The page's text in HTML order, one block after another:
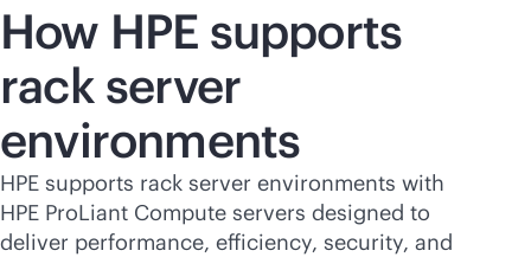
How HPE supports
rack server
environments
HPE supports rack server environments with
HPE ProLiant Compute servers designed to
deliver performance, efficiency, security, and